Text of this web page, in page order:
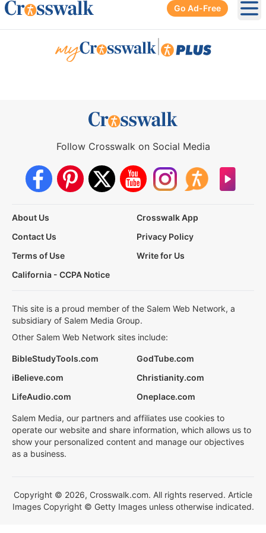
Go Ad-Free
Follow Crosswalk on Social Media
About Us
Crosswalk App
Contact Us
Privacy Policy
Terms of Use
Write for Us
California - CCPA Notice
This site is a proud member of the Salem Web Network, a
subsidiary of Salem Media Group.
Other Salem Web Network sites include:
BibleStudyTools.com
GodTube.com
iBelieve.com
Christianity.com
LifeAudio.com
Oneplace.com
Salem Media, our partners and affiliates use cookies to
operate our website and share information, which allows us to
show your personalized content and manage our objectives
as a business.
Copyright © 2026, Crosswalk.com. All rights reserved. Article
Images Copyright © Getty Images unless otherwise indicated.